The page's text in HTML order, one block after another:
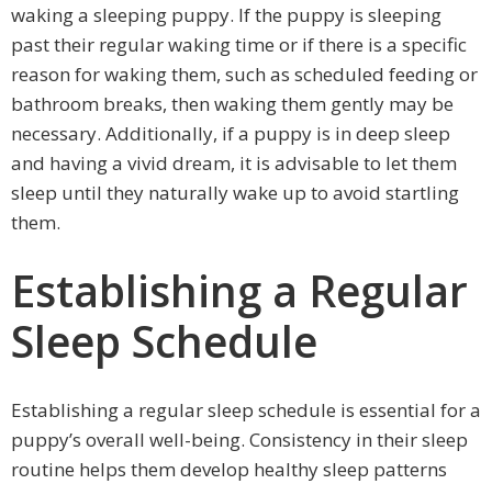
waking a sleeping puppy. If the puppy is sleeping
past their regular waking time or if there is a specific
reason for waking them, such as scheduled feeding or
bathroom breaks, then waking them gently may be
necessary. Additionally, if a puppy is in deep sleep
and having a vivid dream, it is advisable to let them
sleep until they naturally wake up to avoid startling
them.
Establishing a Regular
Sleep Schedule
Establishing a regular sleep schedule is essential for a
puppy’s overall well-being. Consistency in their sleep
routine helps them develop healthy sleep patterns